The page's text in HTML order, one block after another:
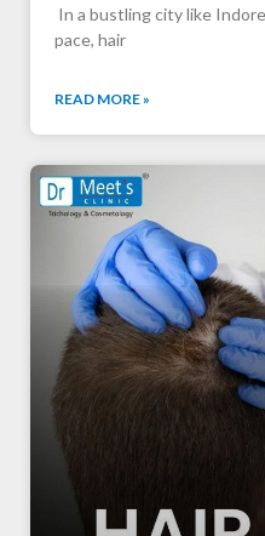
In a bustling city like
pace, hair
READ MORE »